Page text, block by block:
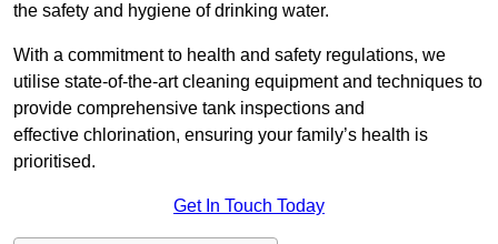
the safety and hygiene of drinking water.
With a commitment to health and safety regulations, we
utilise state-of-the-art cleaning equipment and techniques to
provide comprehensive tank inspections and
effective chlorination, ensuring your family’s health is
prioritised.
Get In Touch Today